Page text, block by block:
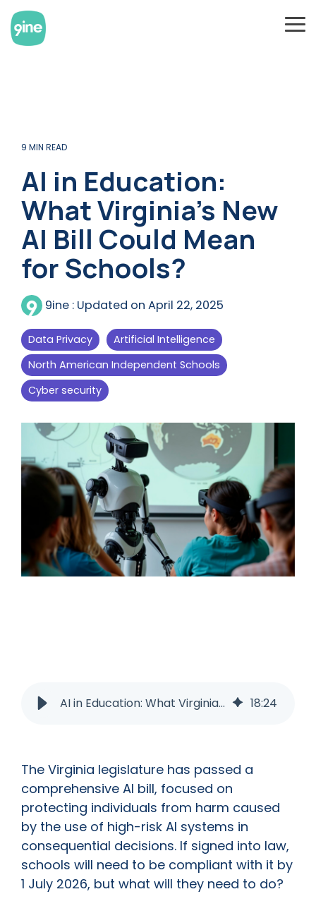
Skip
to
the
main
9 MIN READ
AI in Education:
What Virginia’s New
AI Bill Could Mean
for Schools?
9ine : Updated on April 22, 2025
Data Privacy
Artificial Intelligence
North American Independent Schools
Cyber security
AI in Education: What Virginia’s New AI Bill Could Mean for Schools? 18:24
The Virginia legislature has passed a
comprehensive AI bill, focused on
protecting individuals from harm caused
by the use of high-risk AI systems in
consequential decisions. If signed into law,
schools will need to be compliant with it by
1 July 2026, but what will they need to do?